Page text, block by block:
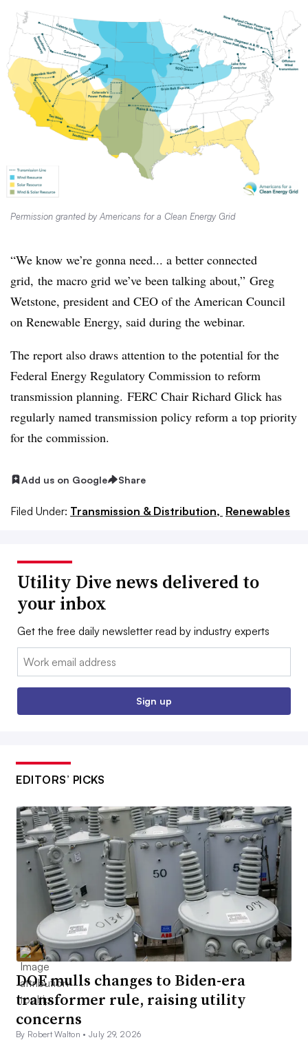
Permission granted by Americans for a Clean Energy Grid
“We know we’re gonna need... a better connected
grid, the macro grid we’ve been talking about,” Greg
Wetstone, president and CEO of the American Council
on Renewable Energy, said during the webinar.
The report also draws attention to the potential for the
Federal Energy Regulatory Commission to reform
transmission planning. FERC Chair Richard Glick has
regularly named transmission policy reform a top priority
for the commission.
Add us on Google Share
Filed Under: Transmission & Distribution, Renewables
Utility Dive news delivered to
your inbox
Get the free daily newsletter read by industry experts
Email:
Sign up
EDITORS’ PICKS
DOE mulls changes to Biden-era
transformer rule, raising utility
concerns
By Robert Walton •July 29, 2026